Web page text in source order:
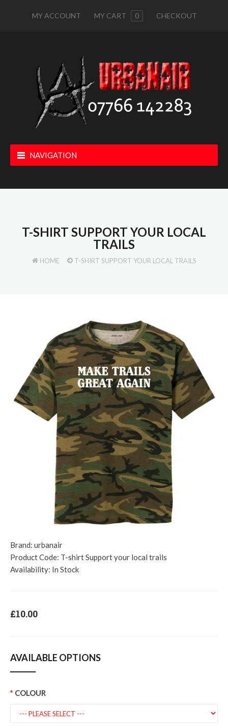
MY ACCOUNT MY CART 0 CHECKOUT
NAVIGATION
T-SHIRT SUPPORT YOUR LOCAL
TRAILS
HOME T-SHIRT SUPPORT YOUR LOCAL TRAILS
Brand: urbanair
Product Code: T-shirt Support your local trails
Availability: In Stock
£10.00
AVAILABLE OPTIONS
COLOUR